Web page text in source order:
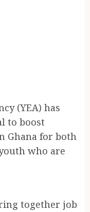
(YEA) has
to boost
Ghana for both
who are
together job